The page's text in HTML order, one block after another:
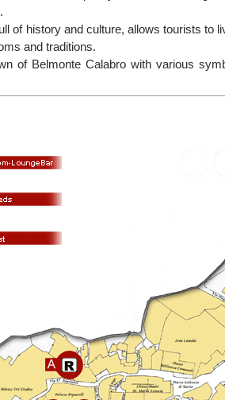
of history and culture, allows tourists to
and traditions.
of Belmonte Calabro with various